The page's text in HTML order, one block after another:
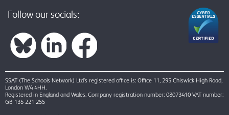
Follow our socials:
SSAT (The Schools Network) Ltd’s registered office is: Office 11, 295 Chiswick High Road,
London W4 4HH.
Registered in England and Wales. Company registration number: 08073410 VAT number:
GB 135 221 255